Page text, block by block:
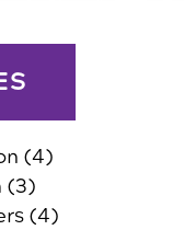
(4)
(3)
(4)